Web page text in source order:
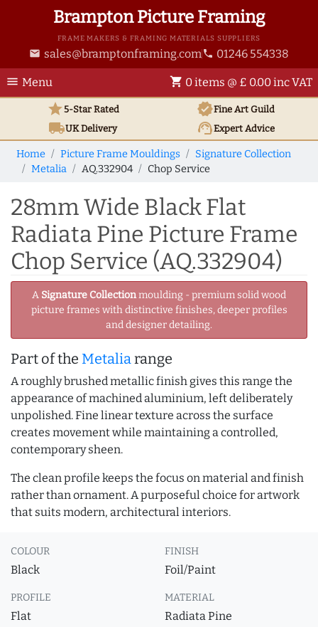
Brampton Picture Framing
FRAME MAKERS & FRAMING MATERIALS SUPPLIERS
email sales@bramptonframing.com phone 01246 554338
menu Menu shopping_cart 0 items @ £ 0.00 inc VAT
star5-Star Rated verifiedFine Art Guild
local_shippingUKDelivery support_agentExpert Advice
Home Picture Frame Mouldings
Signature Collection
Metalia
AQ.332904 Chop Service
28mm Wide Black Flat
Radiata Pine Picture Frame
Chop Service (AQ.332904)
A Signature Collectionmoulding - premium solid wood
picture frames with distinctive finishes, deeper profiles
and designer detailing.
Part of the Metaliarange
A roughly brushed metallic finish gives this range the
appearance of machined aluminium, left deliberately
unpolished. Fine linear texture across the surface
creates movement while maintaining a controlled,
contemporary sheen.
The clean profile keeps the focus on material and finish
rather than ornament. A purposeful choice for artwork
that suits modern, architectural interiors.
COLOUR
Black
FINISH
Foil/Paint
PROFILE
Flat
MATERIAL
Radiata Pine